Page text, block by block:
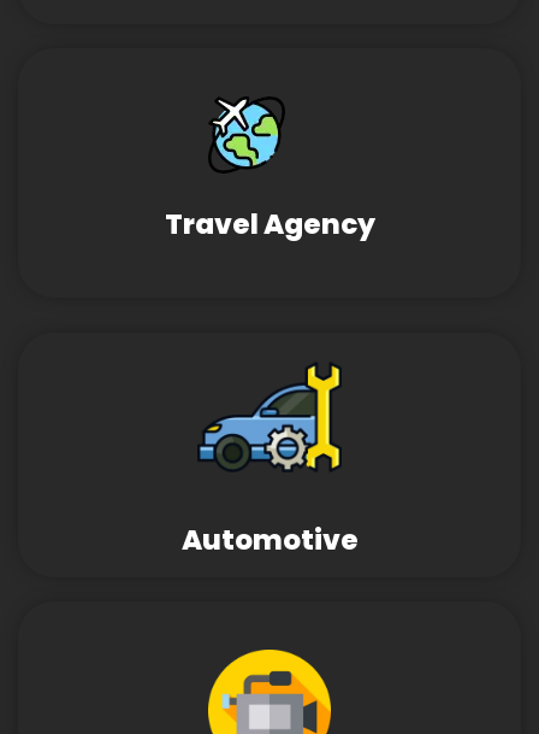
Travel Agency
Automotive